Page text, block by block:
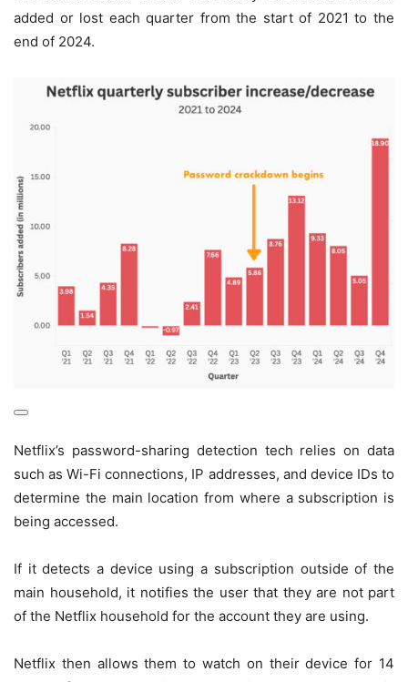
added or lost each quarter from the start of 2021 to the
end of 2024.
Netflix’s password-sharing detection tech relies on data
such as Wi-Fi connections, IP addresses, and device IDs to
determine the main location from where a subscription is
being accessed.
If it detects a device using a subscription outside of the
main household, it notifies the user that they are not part
of the Netflix household for the account they are using.
Netflix then allows them to watch on their device for 14